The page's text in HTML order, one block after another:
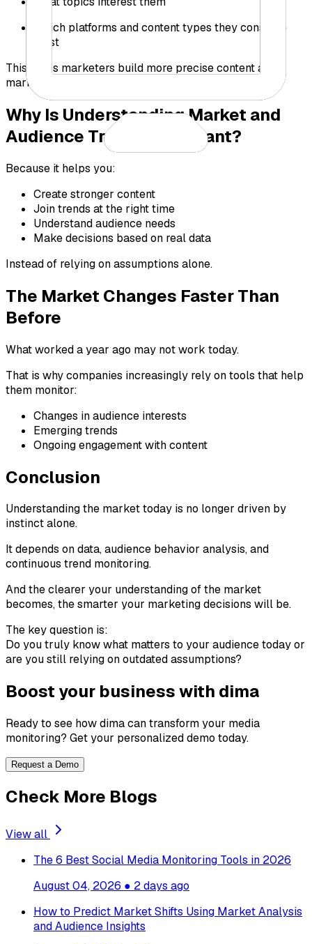
Which platforms and content types they consume
most
This helps marketers build more precise content and
marketing strategies.
Why Is Understanding Market and
Audience Trends Important?
Because it helps you:
Create stronger content
Join trends at the right time
Understand audience needs
Make decisions based on real data
Instead of relying on assumptions alone.
The Market Changes Faster Than
Before
What worked a year ago may not work today.
That is why companies increasingly rely on tools that help
them monitor:
Changes in audience interests
Emerging trends
Ongoing engagement with content
Conclusion
Understanding the market today is no longer driven by
instinct alone.
It depends on data, audience behavior analysis, and
continuous trend monitoring.
And the clearer your understanding of the market
becomes, the smarter your marketing decisions will be.
The key question is:
Do you truly know what matters to your audience today or
are you still relying on outdated assumptions?
Boost your business with dima
Ready to see how dima can transform your media
monitoring? Get your personalized demo today.
Request a Demo
Check More Blogs
View all
The 6 Best Social Media Monitoring Tools in 2026
August 04, 2026 ● 2 days ago
How to Predict Market Shifts Using Market Analysis
and Audience Insights